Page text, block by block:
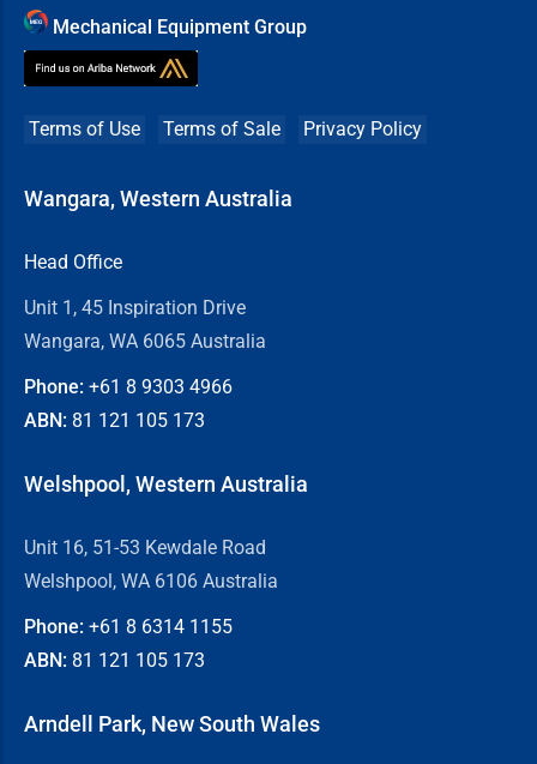
Mechanical Equipment Group
Terms of Use Terms of Sale Privacy Policy
Wangara, Western Australia
Head Office
Unit 1, 45 Inspiration Drive
Wangara, WA 6065 Australia
Phone: +61 8 9303 4966
ABN: 81 121 105 173
Welshpool, Western Australia
Unit 16, 51-53 Kewdale Road
Welshpool, WA 6106 Australia
Phone: +61 8 6314 1155
ABN: 81 121 105 173
Arndell Park, New South Wales